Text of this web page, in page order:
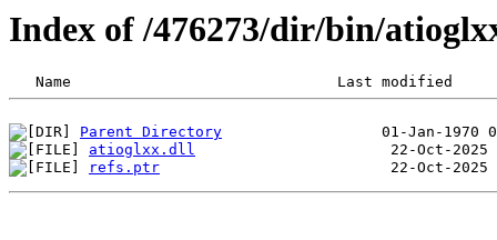
Index of /476273/dir/bin/
Parent Directory
atioglxx.dll
refs.ptr